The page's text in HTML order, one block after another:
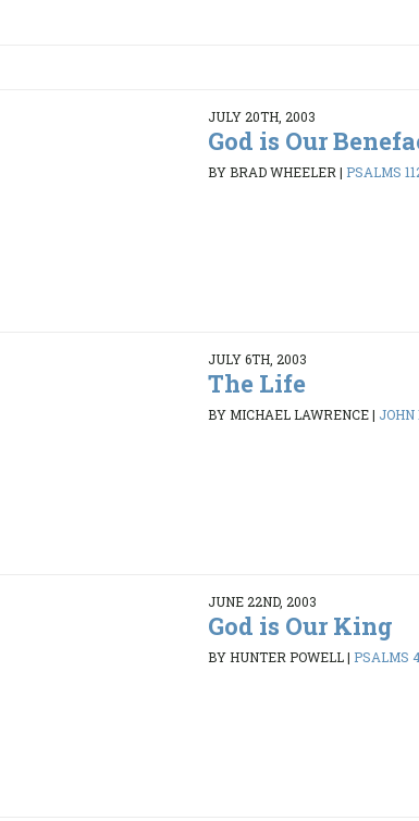
JULY 20TH, 2003
God is Our
BY BRAD WHEELER| PSALMS
JULY 6TH, 2003
The Life
BY MICHAEL LAWRENCE| JOHN
JUNE 22ND, 2003
God is Our King
BY HUNTER POWELL| PSALMS